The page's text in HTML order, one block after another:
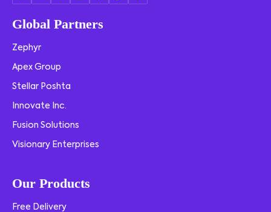
Global Partners
Zephyr
Apex Group
Stellar Poshta
Innovate Inc.
Fusion Solutions
Visionary Enterprises
Our Products
Free Delivery